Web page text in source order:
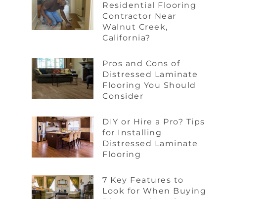
Residential Flooring
Contractor Near
Walnut Creek,
California?
Pros and Cons of
Distressed Laminate
Flooring You Should
Consider
DIY or Hire a Pro? Tips
for Installing
Distressed Laminate
Flooring
7 Key Features to
Look for When Buying